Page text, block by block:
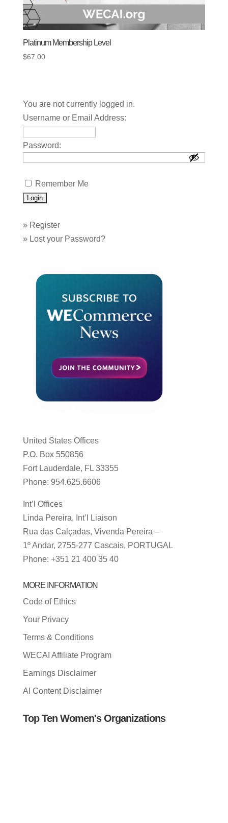
Platinum Membership Level
$67.00
You are not currently logged in.
Username or Email Address:
Password:
Remember Me
» Register
» Lost your Password?
United States Offices
P.O. Box 550856
Fort Lauderdale, FL 33355
Phone: 954.625.6606
Int’l Offices
Linda Pereira, Int’l Liaison
Rua das Calçadas, Vivenda Pereira –
1º Andar, 2755-277 Cascais, PORTUGAL
Phone: +351 21 400 35 40
MORE INFORMATION
Code of Ethics
Your Privacy
Terms & Conditions
WECAI Affiliate Program
Earnings Disclaimer
AI Content Disclaimer
Top Ten Women's Organizations